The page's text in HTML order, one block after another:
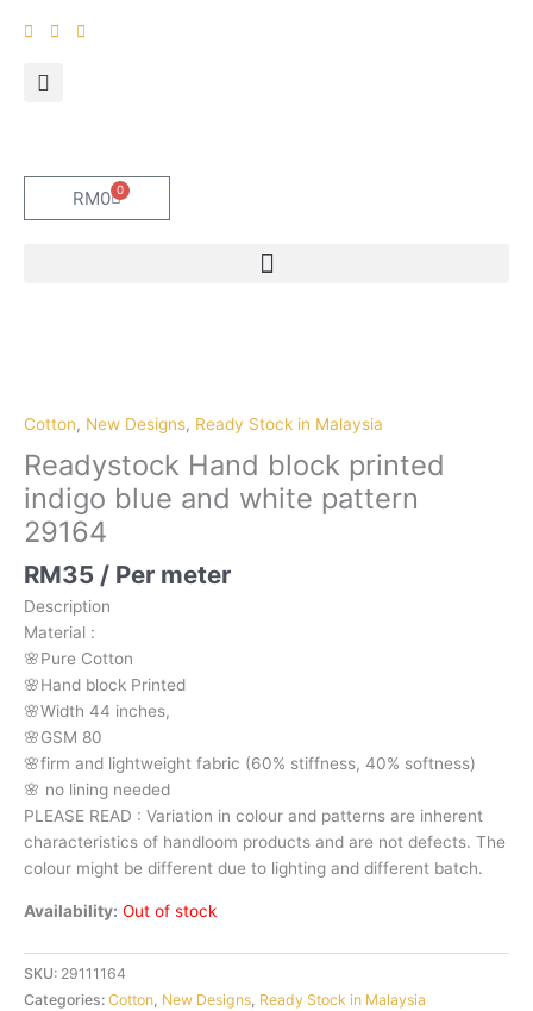
RM0 0
Cart
Cotton, New Designs, Ready Stock in Malaysia
Readystock Hand block printed
indigo blue and white pattern
29164
RM35 / Per meter
Description
Material :
🌸Pure Cotton
🌸Hand block Printed
🌸Width 44 inches,
🌸GSM 80
🌸firm and lightweight fabric (60% stiffness, 40% softness)
🌸 no lining needed
PLEASE READ : Variation in colour and patterns are inherent
characteristics of handloom products and are not defects. The
colour might be different due to lighting and different batch.
Availability: Out of stock
SKU: 29111164
Categories: Cotton, New Designs, Ready Stock in Malaysia